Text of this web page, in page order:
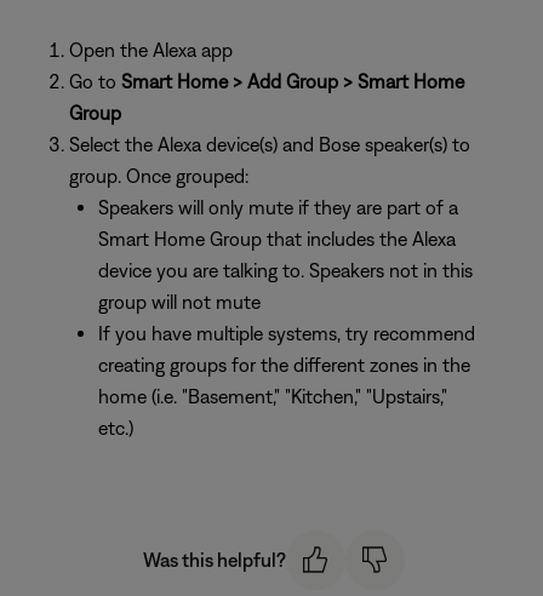
Open the Alexa app
Go to Smart Home > Add Group > Smart Home
Group
Select the Alexa device(s) and Bose speaker(s) to
group. Once grouped:
Speakers will only mute if they are part of a
Smart Home Group that includes the Alexa
device you are talking to. Speakers not in this
group will not mute
If you have multiple systems, try recommend
creating groups for the different zones in the
home (i.e. "Basement," "Kitchen," "Upstairs,"
etc.)
Was this helpful?